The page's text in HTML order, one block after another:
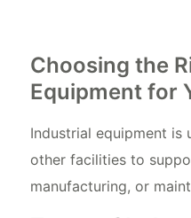
Choosing the
Equipment for
Industrial equipment is
other facilities to
manufacturing, or